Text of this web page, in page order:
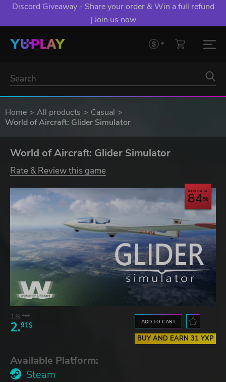
Discord Giveaway - Share your order & Win a full refund
| Join us now
Home All products
Casual
World of Aircraft: Glider Simulator
World of Aircraft: Glider Simulator
Rate & Review this game
Save up to
84
18.41$
2.91$ ADD TO CART
BUY AND EARN 31 YXP
Available Platform:
Steam